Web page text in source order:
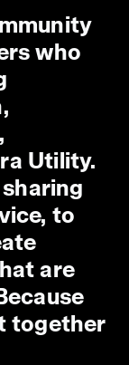
who
Utility.
to
are
together